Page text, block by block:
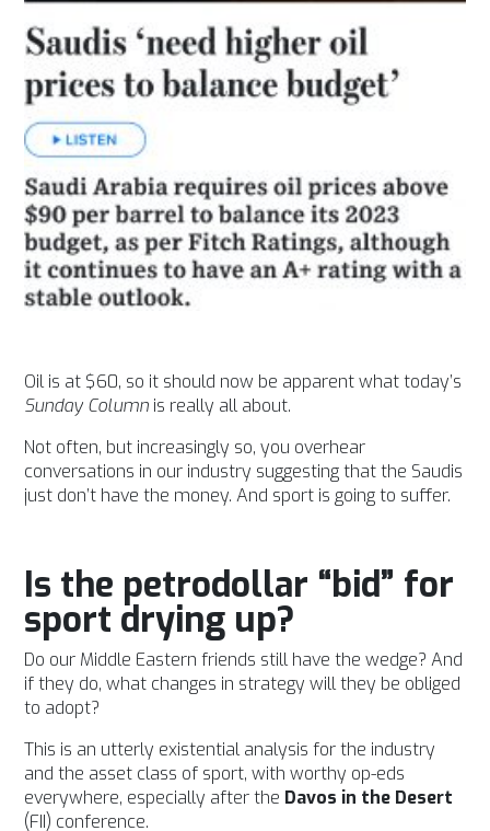
Oil is at $60, so it should now be apparent what today’s
Sunday Column is really all about.
Not often, but increasingly so, you overhear
conversations in our industry suggesting that the Saudis
just don’t have the money. And sport is going to suffer.
Is the petrodollar “bid” for
sport drying up?
Do our Middle Eastern friends still have the wedge? And
if they do, what changes in strategy will they be obliged
to adopt?
This is an utterly existential analysis for the industry
and the asset class of sport, with worthy op-eds
everywhere, especially after the Davos in the Desert
(FII) conference.